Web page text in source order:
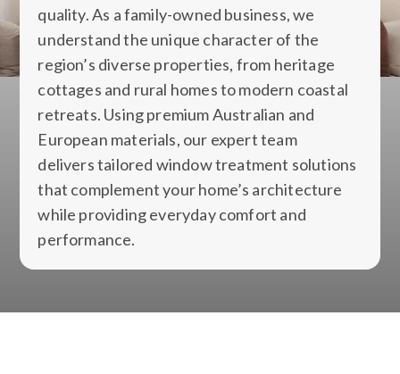
quality. As a family-owned business, we
understand the unique character of the
region’s diverse properties, from heritage
cottages and rural homes to modern coastal
retreats. Using premium Australian and
European materials, our expert team
delivers tailored window treatment solutions
that complement your home’s architecture
while providing everyday comfort and
performance.